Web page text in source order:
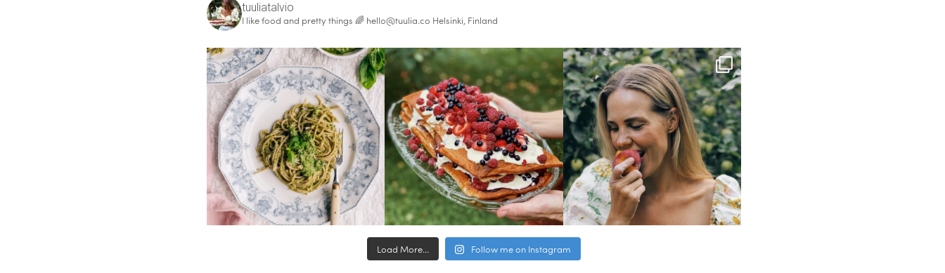
tuuliatalvio
I like food and pretty things 🌈 hello@tuulia.co Helsinki, Finland
Load More... Follow me on Instagram